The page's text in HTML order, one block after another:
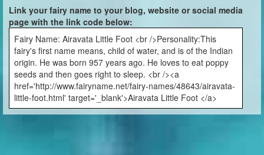
Link your fairy name to your blog, website or social media
page with the link code below:
Fairy Name: Airavata Little Foot <br />Personality:This
fairy's first name means, child of water, and is of the Indian
origin. He was born 957 years ago. He loves to eat poppy
seeds and then goes right to sleep. <br /><a
href='http://www.fairyname.net/fairy-names/48643/airavata-
little-foot.html' target='_blank'>Airavata Little Foot </a>